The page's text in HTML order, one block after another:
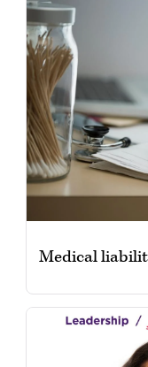
Medical